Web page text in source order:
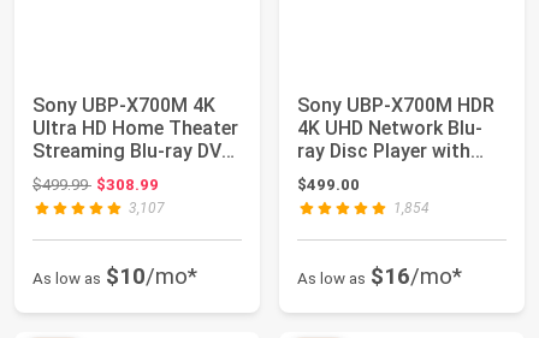
Sony UBP-X700M 4K
Ultra HD Home Theater
Streaming Blu-ray DVD
Player wit...
$499.99Original price: $499.99
$308.99
3,107
As low as $10/mo*
Sony UBP-X700M HDR
4K UHD Network Blu-
ray Disc Player with
HDMI Cable
$499.00
1,854
As low as $16/mo*